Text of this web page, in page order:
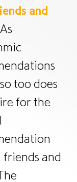
and
As
too does
for the
friends and